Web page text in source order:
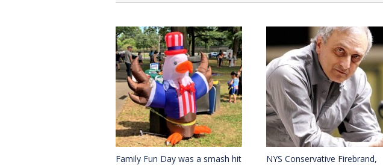
Family Fun Day was a smash hit
NYS Conservative Firebrand,